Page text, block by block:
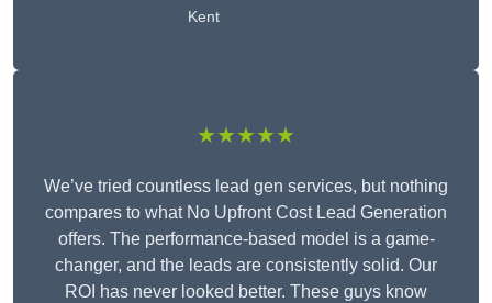
Kent
★★★★★
We’ve tried countless lead gen services, but nothing
compares to what No Upfront Cost Lead Generation
offers. The performance-based model is a game-
changer, and the leads are consistently solid. Our
ROI has never looked better. These guys know